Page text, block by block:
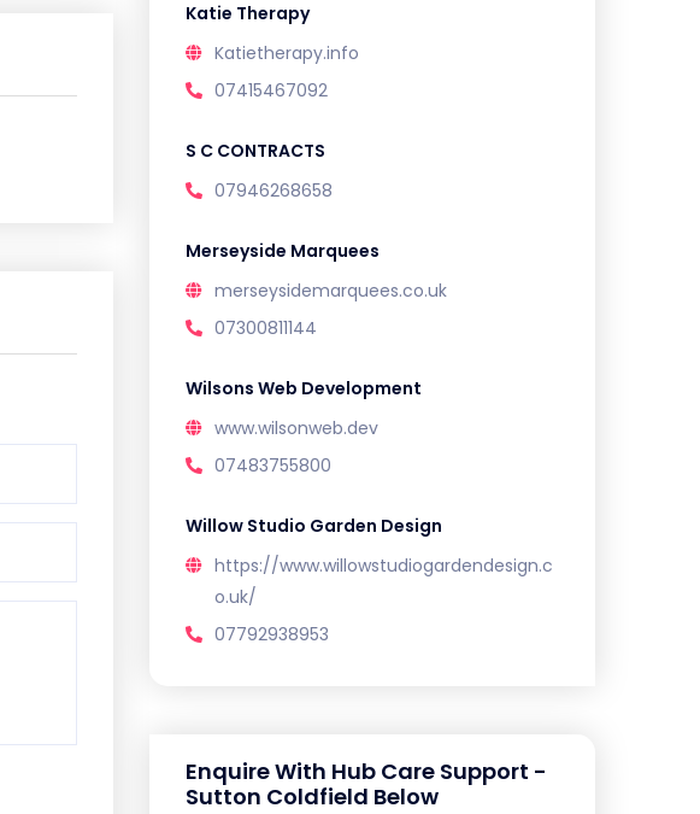
Katie Therapy
Katietherapy.info
07415467092
S C CONTRACTS
07946268658
Merseyside Marquees
merseysidemarquees.co.uk
07300811144
Wilsons Web Development
www.wilsonweb.dev
07483755800
Willow Studio Garden Design
https://www.willowstudiogardendesign.c
o.uk/
07792938953
Enquire With Hub Care Support -
Sutton Coldfield Below